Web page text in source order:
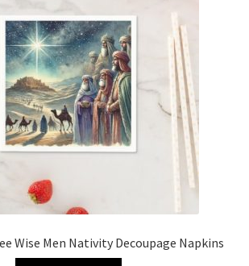
Wise Men Nativity Decoupage Napkins